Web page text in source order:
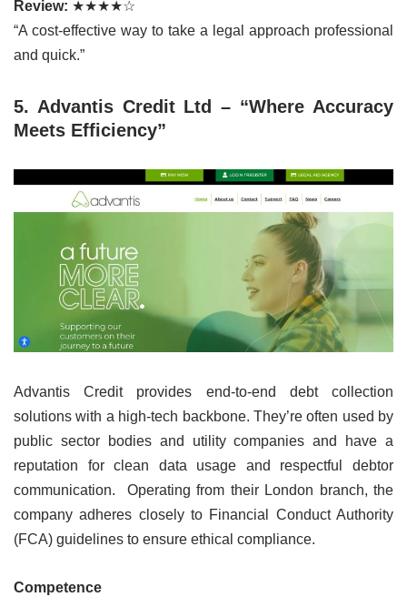
Review: ★★★★☆
“A cost-effective way to take a legal approach professional
and quick.”
5. Advantis Credit Ltd – “Where Accuracy
Meets Efficiency”
Advantis Credit provides end-to-end debt collection
solutions with a high-tech backbone. They’re often used by
public sector bodies and utility companies and have a
reputation for clean data usage and respectful debtor
communication. Operating from their London branch, the
company adheres closely to Financial Conduct Authority
(FCA) guidelines to ensure ethical compliance.
Competence